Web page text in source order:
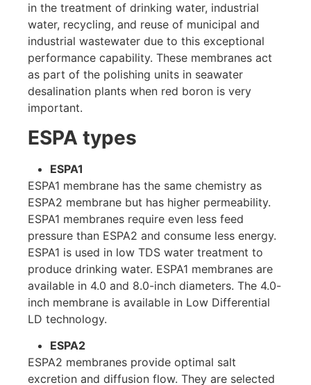
in the treatment of drinking water, industrial
water, recycling, and reuse of municipal and
industrial wastewater due to this exceptional
performance capability. These membranes act
as part of the polishing units in seawater
desalination plants when red boron is very
important.
ESPA types
ESPA1
ESPA1 membrane has the same chemistry as
ESPA2 membrane but has higher permeability.
ESPA1 membranes require even less feed
pressure than ESPA2 and consume less energy.
ESPA1 is used in low TDS water treatment to
produce drinking water. ESPA1 membranes are
available in 4.0 and 8.0-inch diameters. The 4.0-
inch membrane is available in Low Differential
LD ​​technology.
ESPA2
ESPA2 membranes provide optimal salt
excretion and diffusion flow. They are selected